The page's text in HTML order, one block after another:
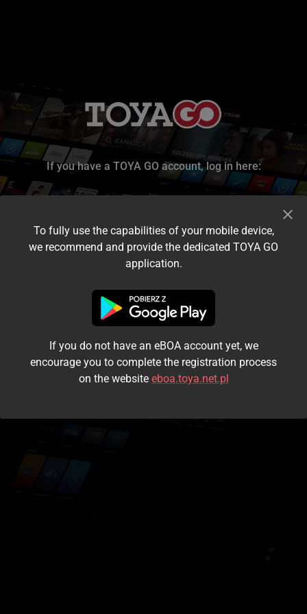
If you have a TOYA GO account, log in here:
I accept the terms and conditions
Login
Kontynuuj jako gość
To fully use the capabilities of your mobile device,
we recommend and provide the dedicated TOYA GO
application.
If you do not have an eBOA account yet, we
encourage you to complete the registration process
on the website eboa.toya.net.pl